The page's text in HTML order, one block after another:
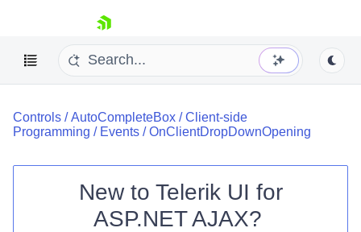
skip navigation
Shopping cart
Controls /AutoCompleteBox /Client-side
Programming / Events /OnClientDropDownOpening
New to Telerik UI for
ASP.NET AJAX?